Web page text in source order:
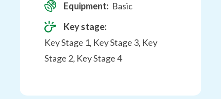
Equipment: Basic
Key stage:
Key Stage 1, Key Stage 3, Key
Stage 2, Key Stage 4